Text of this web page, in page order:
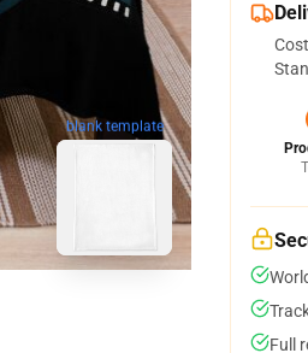
blank template
Full